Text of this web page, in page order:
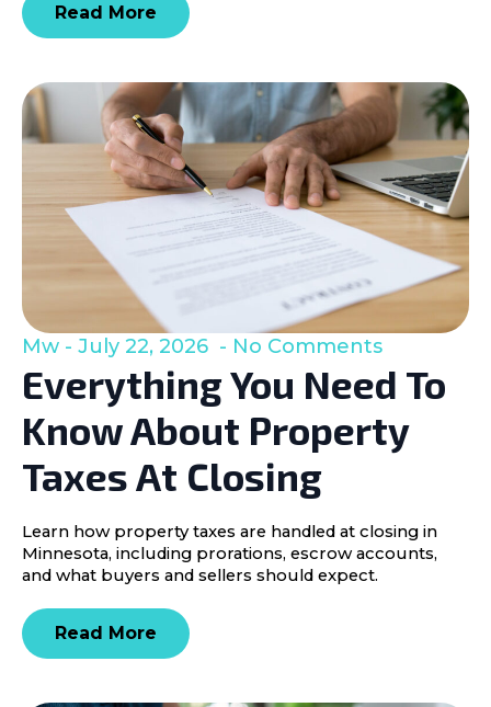
Read More
Everything You Need To
Know About Property
Taxes At Closing
Mw July 22, 2026 No Comments
Learn how property taxes are handled at closing in
Minnesota, including prorations, escrow accounts,
and what buyers and sellers should expect.
Read More